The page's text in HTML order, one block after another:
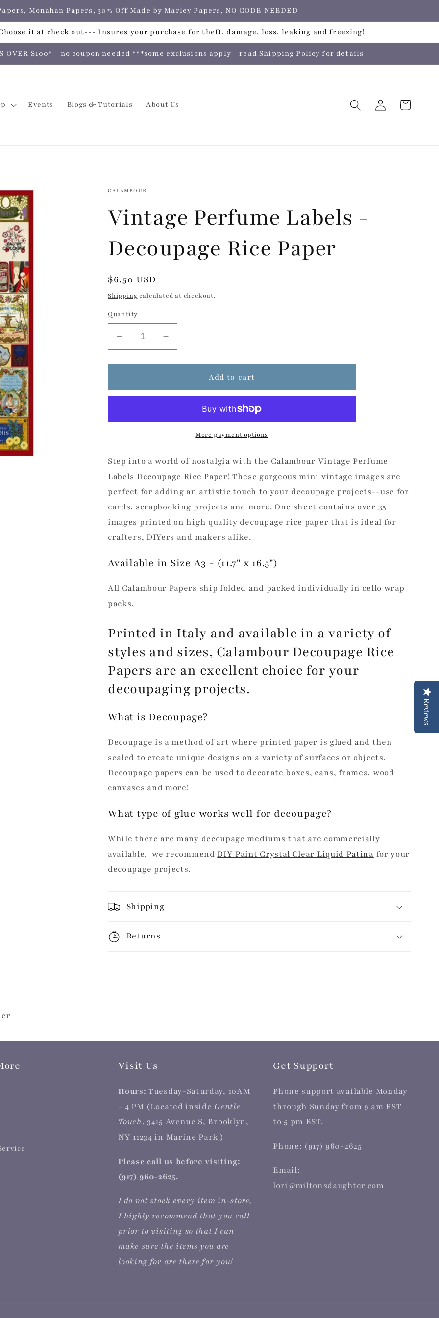
Monahan Papers, 30% Off Made by Marley Papers, NO CODE NEEDED
it at check out--- Insures your purchase for theft, damage, loss, leaking and freezing!!
OVER $100* - no coupon needed ***some exclusions apply - read Shipping Policy for details
Events Blogs & Tutorials About Us
Log
in
Cart
CALAMBOUR
Vintage Perfume Labels -
Decoupage Rice Paper
Regular
price
$6.50 USD
Shipping calculated at checkout.
Quantity
Decrease
quantity
for
Perfume
Decoupage
Increase
quantity
for
Perfume
Decoupage
Add to cart
More payment options
Step into a world of nostalgia with the Calambour Vintage Perfume
Labels Decoupage Rice Paper! These gorgeous mini vintage images are
perfect for adding an artistic touch to your decoupage projects--use for
cards, scrapbooking projects and more. One sheet contains over 35
images printed on high quality decoupage rice paper that is ideal for
crafters, DIYers and makers alike.
Available in Size A3 - (11.7" x 16.5")
All Calambour Papers ship folded and packed individually in cello wrap
packs.
Printed in Italy and available in a variety of
styles and sizes, Calambour Decoupage Rice
Papers are an excellent choice for your
decoupaging projects.
What is Decoupage?
Decoupage is a method of art where printed paper is glued and then
sealed to create unique designs on a variety of surfaces or objects.
Decoupage papers can be used to decorate boxes, cans, frames, wood
canvases and more!
What type of glue works well for decoupage?
While there are many decoupage mediums that are commercially
available, we recommend DIY Paint Crystal Clear Liquid Patina for your
decoupage projects.
Shipping
Returns
Visit Us
Hours:Tuesday-Saturday, 10AM
- 4 PM (Located inside Gentle
Touch, 3415 Avenue S, Brooklyn,
NY 11234 in Marine Park.)
Please call us before visiting:
(917) 960-2625.
I do not stock every item in-store,
I highly recommend that you call
prior to visiting so that I can
make sure the items you are
looking for are there for you!
Get Support
Phone support available Monday
through Sunday from 9 am EST
to 5 pm EST.
Phone: (917) 960-2625
Email:
lori@miltonsdaughter.com
Reviews